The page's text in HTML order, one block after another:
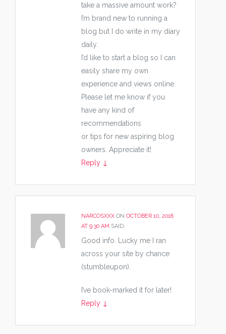
take a massive amount work?
I’m brand new to running a
blog but I do write in my diary
daily.
I’d like to start a blog so I can
easily share my own
experience and views online.
Please let me know if you
have any kind of
recommendations
or tips for new aspiring blog
owners. Appreciate it!
Reply ↓
NARCOSXXX ON OCTOBER 10, 2018
AT 9:30 AM SAID:
Good info. Lucky me I ran
across your site by chance
(stumbleupon).
I’ve book-marked it for later!
Reply ↓